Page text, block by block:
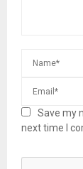
Save my
next time I